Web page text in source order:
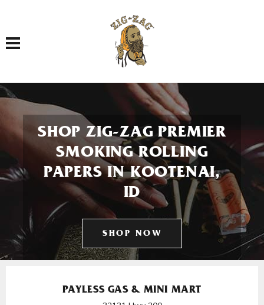
Toggle navigation
SHOP ZIG-ZAG PREMIER
SMOKING ROLLING
PAPERS IN KOOTENAI,
ID
SHOP NOW
PAYLESS GAS & MINI MART